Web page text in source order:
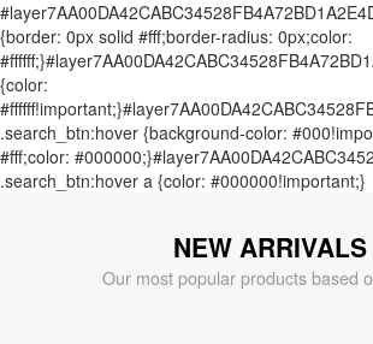
{border: 0px solid #fff;border-radius: 0px;color:
{color:
.search_btn:hover {background-color:
#fff;color:
.search_btn:hover a {color: #000000!important;}
NEW ARRIVALS
Our most popular products based